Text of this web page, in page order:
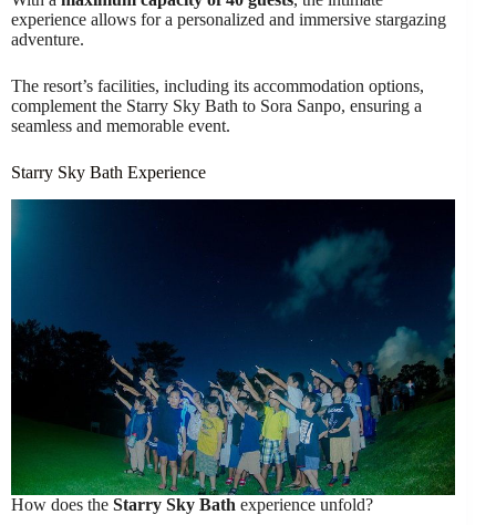
experience allows for a personalized and immersive stargazing
adventure.
The resort’s facilities, including its accommodation options,
complement the Starry Sky Bath to Sora Sanpo, ensuring a
seamless and memorable event.
Starry Sky Bath Experience
How does the Starry Sky Bath experience unfold?